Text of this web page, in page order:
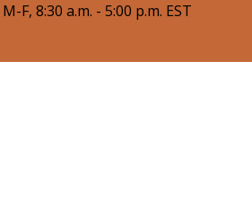
M-F, 8:30 a.m. - 5:00 p.m. EST